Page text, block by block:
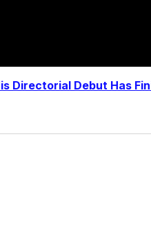
Directorial Debut Has